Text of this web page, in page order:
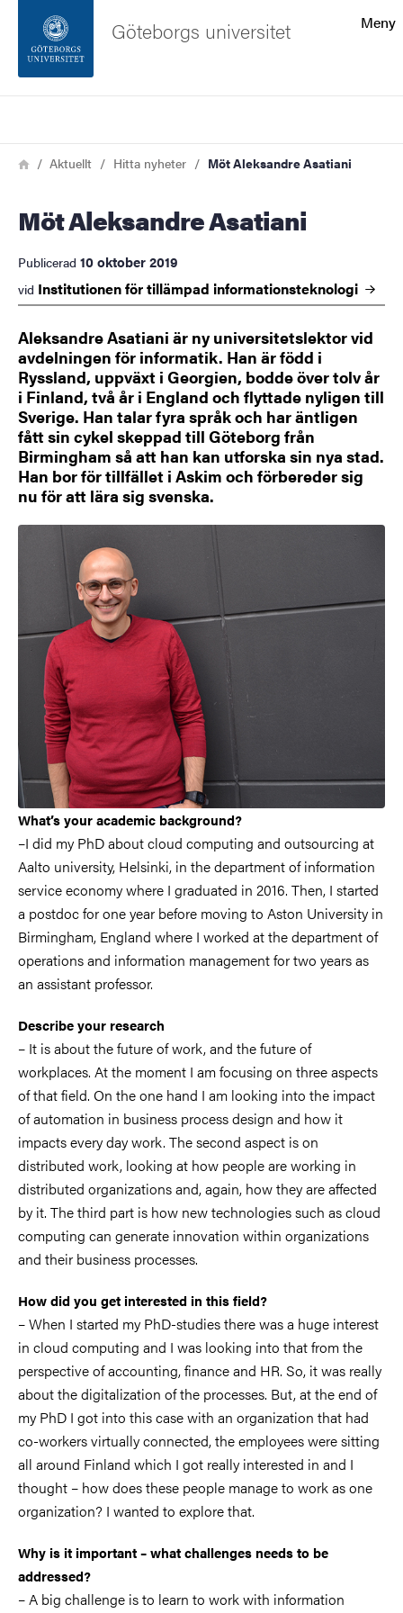
Sidfoten
Meny
Göteborgs universitet
Länkstig
HemAktuellt Hitta nyheter Möt Aleksandre Asatiani
Möt Aleksandre Asatiani
Publicerad 10 oktober 2019
vid Institutionen för tillämpad informationsteknologi
Aleksandre Asatiani är ny universitetslektor vid
avdelningen för informatik. Han är född i
Ryssland, uppväxt i Georgien, bodde över tolv år
i Finland, två år i England och flyttade nyligen till
Sverige. Han talar fyra språk och har äntligen
fått sin cykel skeppad till Göteborg från
Birmingham så att han kan utforska sin nya stad.
Han bor för tillfället i Askim och förbereder sig
nu för att lära sig svenska.
What’s your academic background?
–I did my PhD about cloud computing and outsourcing at
Aalto university, Helsinki, in the department of information
service economy where I graduated in 2016. Then, I started
a postdoc for one year before moving to Aston University in
Birmingham, England where I worked at the department of
operations and information management for two years as
an assistant professor.
Describe your research
– It is about the future of work, and the future of
workplaces. At the moment I am focusing on three aspects
of that field. On the one hand I am looking into the impact
of automation in business process design and how it
impacts every day work. The second aspect is on
distributed work, looking at how people are working in
distributed organizations and, again, how they are affected
by it. The third part is how new technologies such as cloud
computing can generate innovation within organizations
and their business processes.
How did you get interested in this field?
– When I started my PhD-studies there was a huge interest
in cloud computing and I was looking into that from the
perspective of accounting, finance and HR. So, it was really
about the digitalization of the processes. But, at the end of
my PhD I got into this case with an organization that had
co-workers virtually connected, the employees were sitting
all around Finland which I got really interested in and I
thought – how does these people manage to work as one
organization? I wanted to explore that.
Why is it important – what challenges needs to be
addressed?
– A big challenge is to learn to work with information